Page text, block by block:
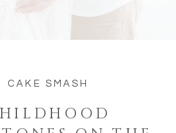
CAKE SMASH